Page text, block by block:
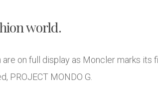
world.
on full display as Moncler marks its
PROJECT MONDO G.